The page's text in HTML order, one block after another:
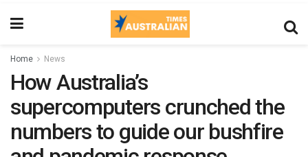
Home News
How Australia’s
supercomputers crunched the
numbers to guide our bushfire